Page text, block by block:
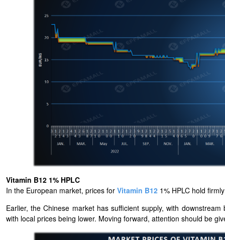
Vitamin B12 1% HPLC
In the European market, prices for Vitamin B12 1% HPLC hold
Earlier, the Chinese market has sufficient supply, with
with local prices being lower. Moving forward, attention should be